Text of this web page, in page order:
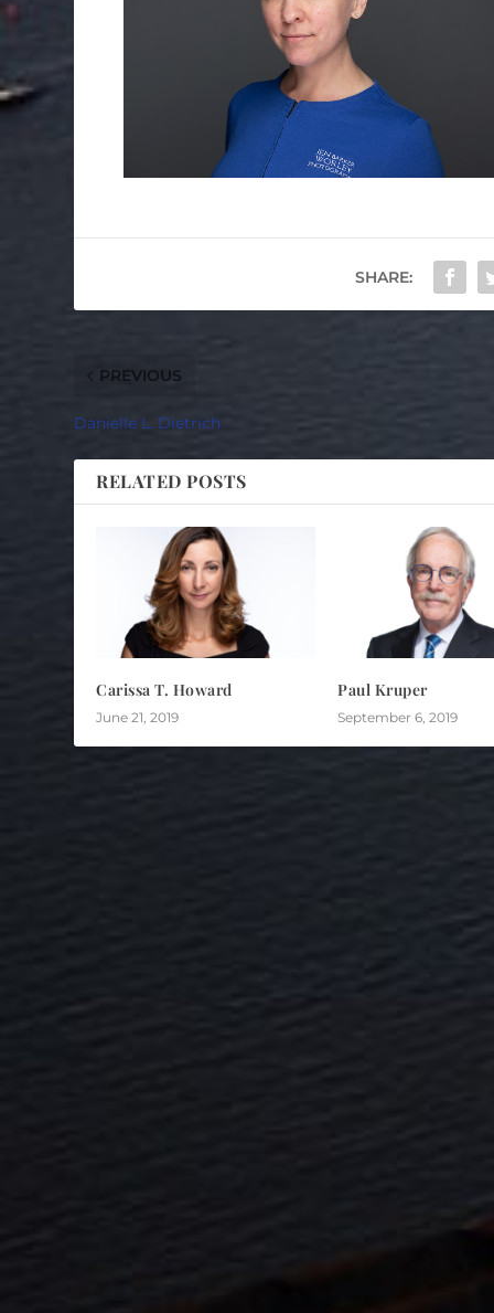
SHARE:
PREVIOUS
Danielle L. Dietrich
RELATED POSTS
Carissa T. Howard
June 21, 2019
Paul Kruper
September 6, 2019